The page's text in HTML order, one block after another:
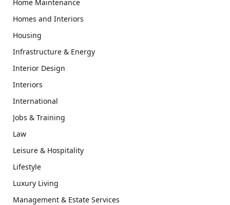
Home Maintenance
Homes and Interiors
Housing
Infrastructure & Energy
Interior Design
Interiors
International
Jobs & Training
Law
Leisure & Hospitality
Lifestyle
Luxury Living
Management & Estate Services